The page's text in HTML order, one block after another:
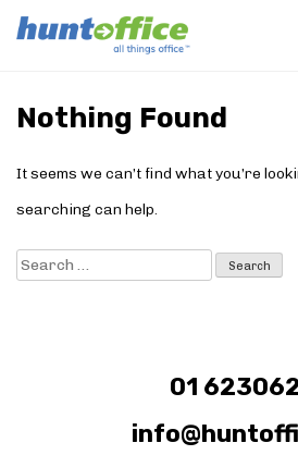
content
Nothing Found
It seems we can’t find what you’re
searching can help.
Search
for:
01